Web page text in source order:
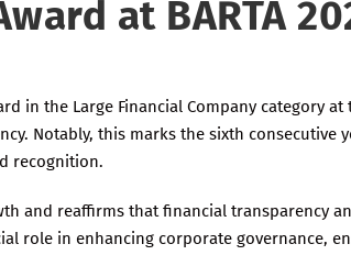
at BARTA
the Large Financial Company category at
Notably, this marks the sixth consecutive
recognition.
and reaffirms that financial transparency
role in enhancing corporate governance,